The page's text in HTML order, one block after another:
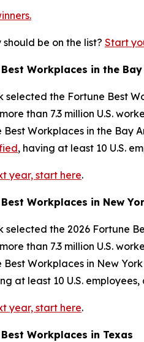
be on the list? Start
Best Workplaces in the Bay
selected the Fortune Best
than 7.3 million U.S.
Best Workplaces in the Bay
, having at least 10 U.S.
year, start here.
Best Workplaces in New
selected the 2026 Fortune
than 7.3 million U.S.
Best Workplaces in New
at least 10 U.S.
year, start here.
Best Workplaces in Texas